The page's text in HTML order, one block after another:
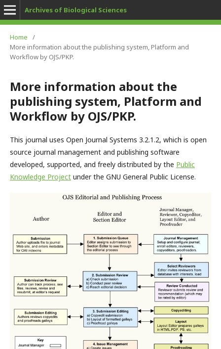
Archives of Biological Sciences
Home
/
More information about the publishing system, Platform and
Workflow by OJS/PKP.
More information about the
publishing system, Platform and
Workflow by OJS/PKP.
This journal uses Open Journal Systems 3.2.1.2, which is open
source journal management and publishing software
developed, supported, and freely distributed by the Public
Knowledge Project under the GNU General Public License.